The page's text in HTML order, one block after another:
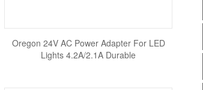
Oregon 24V AC Power Adapter For LED
Lights 4.2A/2.1A Durable